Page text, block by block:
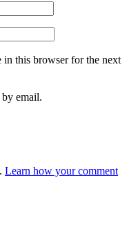
in this browser for the next
email.
Learn how your comment